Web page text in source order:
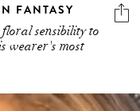
FANTASY
sensibility to
wearer's most